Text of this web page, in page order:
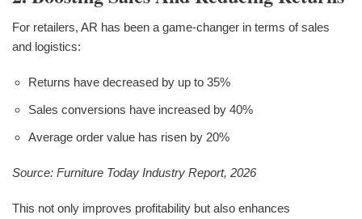
For retailers, AR has been a game-changer in terms of sales
and logistics:
Returns have decreased by up to 35%
Sales conversions have increased by 40%
Average order value has risen by 20%
Source: Furniture Today Industry Report, 2026
This not only improves profitability but also enhances